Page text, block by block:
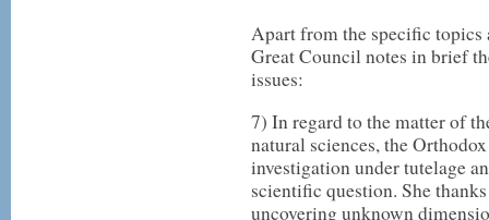
Apart from the specific
Great Council notes in brief
issues:
7) In regard to the matter of
natural sciences, the
investigation under tutelage
scientific question. She
uncovering unknown